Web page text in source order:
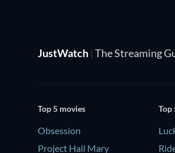
JustWatch | The Streaming
Top 5 movies
Obsession
Project Hail Mary
Top